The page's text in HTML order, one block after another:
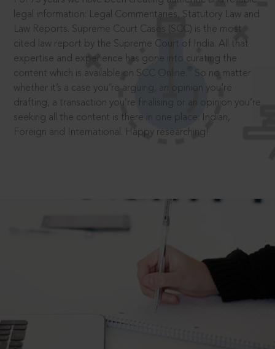
legal information: Legal Commentaries, Statutory Law and
Law Reports. Supreme Court Cases (SCC) is the most
cited law report by the Supreme Court of India. All that
expertise and experience has gone into curating the
content which is available on SCC Online.
So no matter
whether it’s a case you’re arguing, an opinion you’re
drafting, a transaction you’re finalising or an opinion you’re
seeking all the content is there in one place: Indian,
Foreign and International. Happy researching!